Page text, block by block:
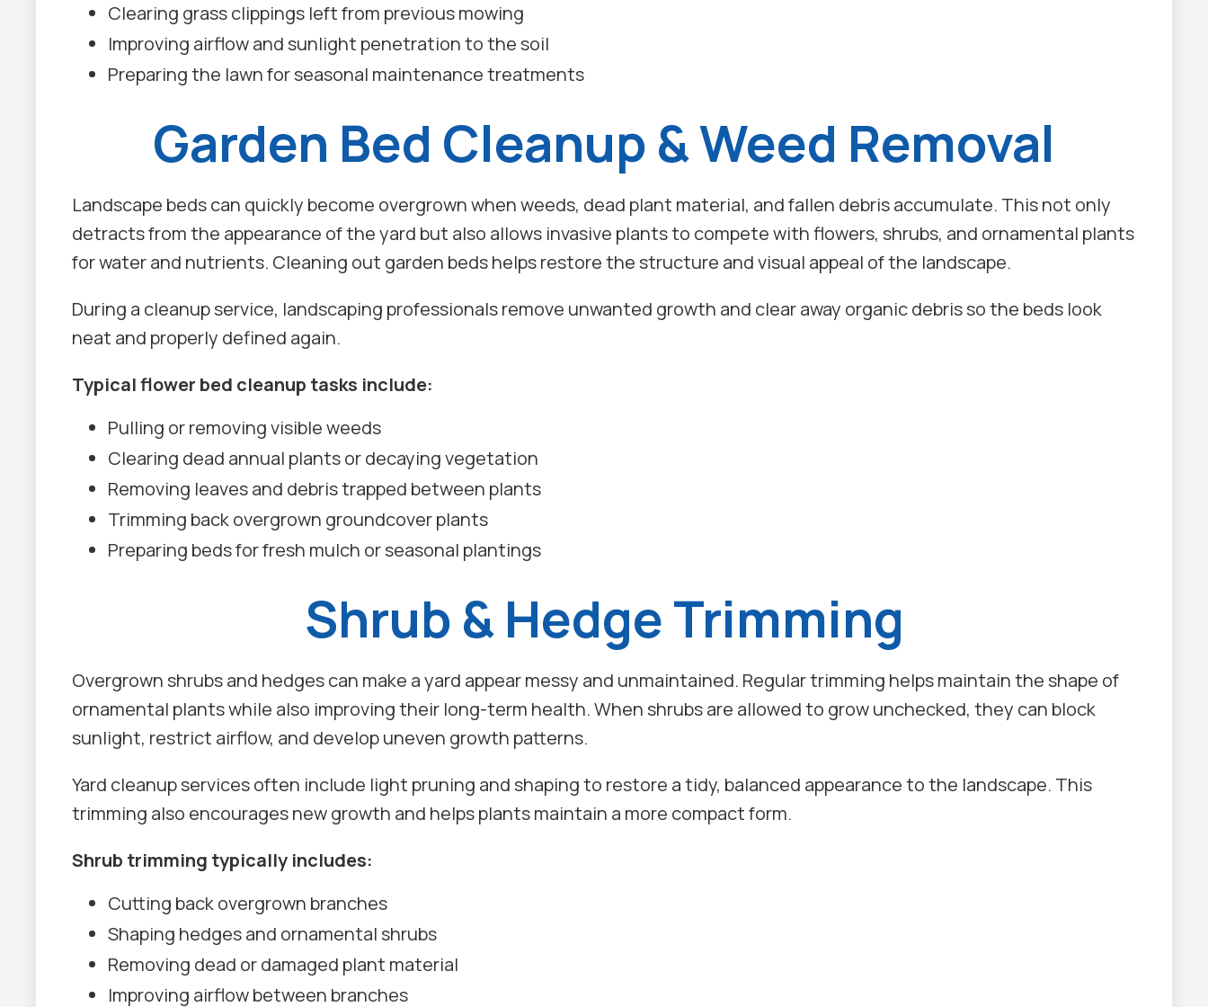
Clearing grass clippings left from previous mowing
Improving airflow and sunlight penetration to the soil
Preparing the lawn for seasonal maintenance treatments
Garden Bed Cleanup & Weed Removal
Landscape beds can quickly become overgrown when weeds, dead plant material, and fallen debris accumulate. This not only
detracts from the appearance of the yard but also allows invasive plants to compete with flowers, shrubs, and ornamental plants
for water and nutrients. Cleaning out garden beds helps restore the structure and visual appeal of the landscape.
During a cleanup service, landscaping professionals remove unwanted growth and clear away organic debris so the beds look
neat and properly defined again.
Typical flower bed cleanup tasks include:
Pulling or removing visible weeds
Clearing dead annual plants or decaying vegetation
Removing leaves and debris trapped between plants
Trimming back overgrown groundcover plants
Preparing beds for fresh mulch or seasonal plantings
Shrub & Hedge Trimming
Overgrown shrubs and hedges can make a yard appear messy and unmaintained. Regular trimming helps maintain the shape of
ornamental plants while also improving their long-term health. When shrubs are allowed to grow unchecked, they can block
sunlight, restrict airflow, and develop uneven growth patterns.
Yard cleanup services often include light pruning and shaping to restore a tidy, balanced appearance to the landscape. This
trimming also encourages new growth and helps plants maintain a more compact form.
Shrub trimming typically includes:
Cutting back overgrown branches
Shaping hedges and ornamental shrubs
Removing dead or damaged plant material
Improving airflow between branches